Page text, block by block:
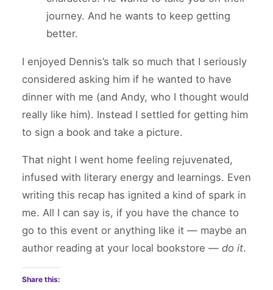
journey. And he wants to keep getting
better.
I enjoyed Dennis’s talk so much that I seriously
considered asking him if he wanted to have
dinner with me (and Andy, who I thought would
really like him). Instead I settled for getting him
to sign a book and take a picture.
That night I went home feeling rejuvenated,
infused with literary energy and learnings. Even
writing this recap has ignited a kind of spark in
me. All I can say is, if you have the chance to
go to this event or anything like it — maybe an
author reading at your local bookstore — do it.
Share this: